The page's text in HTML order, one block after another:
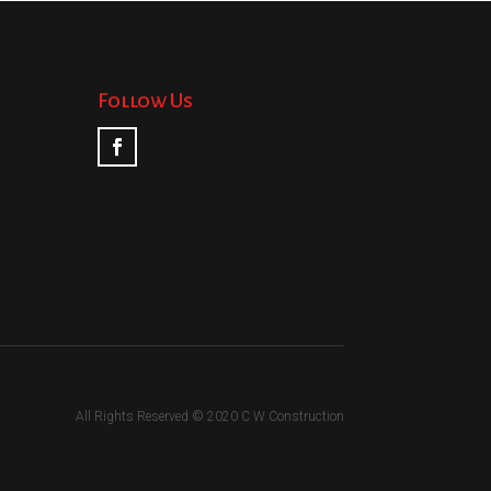
Follow Us
All Rights Reserved © 2020 C W Construction